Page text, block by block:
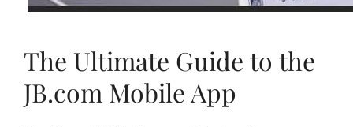
The Ultimate Guide to the
JB.com Mobile App